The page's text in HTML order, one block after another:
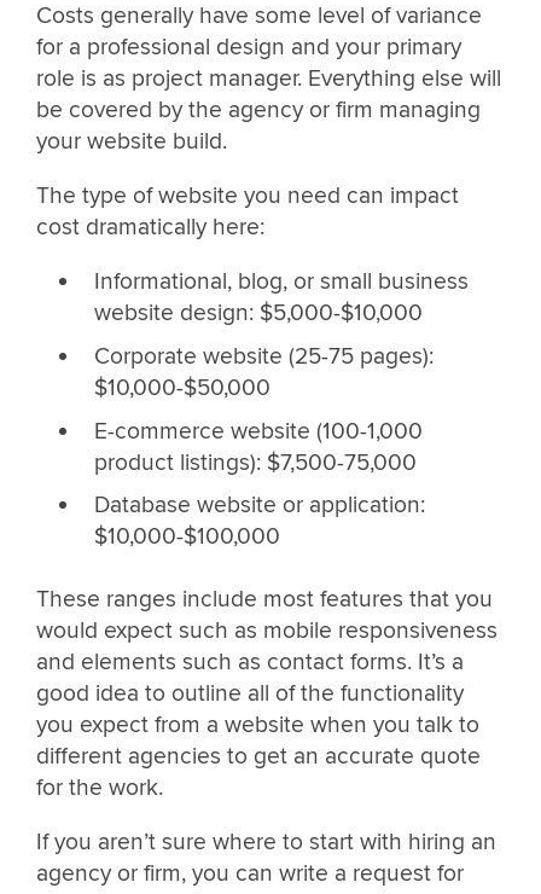
Costs generally have some level of variance
for a professional design and your primary
role is as project manager. Everything else will
be covered by the agency or firm managing
your website build.
The type of website you need can impact
cost dramatically here:
Informational, blog, or small business
website design: $5,000-$10,000
Corporate website (25-75 pages):
$10,000-$50,000
E-commerce website (100-1,000
product listings): $7,500-75,000
Database website or application:
$10,000-$100,000
These ranges include most features that you
would expect such as mobile responsiveness
and elements such as contact forms. It’s a
good idea to outline all of the functionality
you expect from a website when you talk to
different agencies to get an accurate quote
for the work.
If you aren’t sure where to start with hiring an
agency or firm, you can write a request for